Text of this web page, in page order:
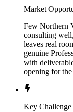
Market
Few Northern
consulting
leaves real
genuine
with
opening for
Key Challenge